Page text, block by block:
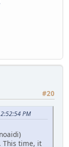
#20
PM
This time, it